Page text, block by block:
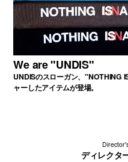
We are "UNDIS"
UNDISのスローガン、"NOTHING
ャーしたアイテムが登場。
ディレクタ